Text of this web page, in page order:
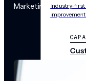
Industry-first
Marketing Team